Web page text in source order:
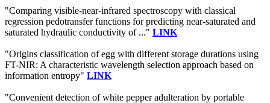
"Comparing visible-near-infrared spectroscopy with classical
regression pedotransfer functions for predicting near-saturated and
saturated hydraulic conductivity of ..." LINK
"Origins classification of egg with different storage durations using
FT-NIR: A characteristic wavelength selection approach based on
information entropy" LINK
"Convenient detection of white pepper adulteration by portable